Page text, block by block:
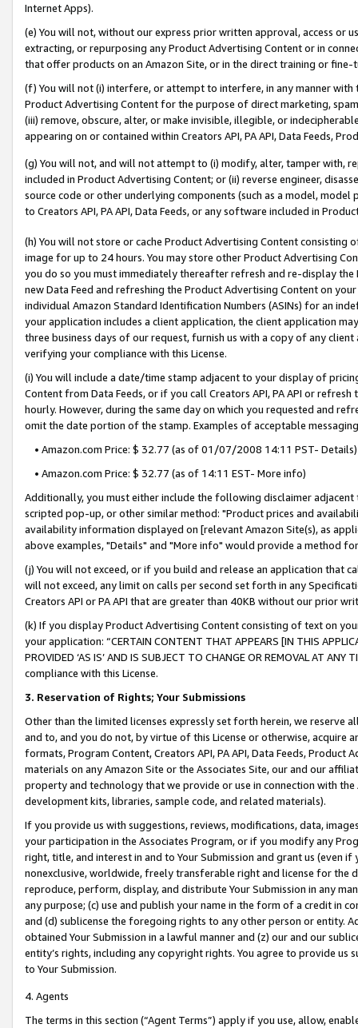
Internet Apps).
(e) You will not, without our express prior written approval, access or
extracting, or repurposing any Product Advertising Content or in
that offer products on an Amazon Site, or in the direct training or
(f) You will not (i) interfere, or attempt to interfere, in any manner
Product Advertising Content for the purpose of direct marketing,
(iii) remove, obscure, alter, or make invisible, illegible, or
appearing on or contained within Creators API, PA API, Data Feeds,
(g) You will not, and will not attempt to (i) modify, alter, tamper with,
included in Product Advertising Content; or (ii) reverse engineer,
source code or other underlying components (such as a model,
to Creators API, PA API, Data Feeds, or any software included in
(h) You will not store or cache Product Advertising Content
image for up to 24 hours. You may store other Product Advertising
you do so you must immediately thereafter refresh and re-display the
new Data Feed and refreshing the Product Advertising Content on
individual Amazon Standard Identification Numbers (ASINs) for an
your application includes a client application, the client application
three business days of our request, furnish us with a copy of any
verifying your compliance with this License.
(i) You will include a date/time stamp adjacent to your display of
Content from Data Feeds, or if you call Creators API, PA API or
hourly. However, during the same day on which you requested and
omit the date portion of the stamp. Examples of acceptable
• Amazon.com Price: $ 32.77 (as of 01/07/2008 14:11 PST- Details)
• Amazon.com Price: $ 32.77 (as of 14:11 EST- More info)
Additionally, you must either include the following disclaimer
scripted pop-up, or other similar method: "Product prices and
availability information displayed on [relevant Amazon Site(s), as
above examples, "Details" and "More info" would provide a method
(j) You will not exceed, or if you build and release an application that
will not exceed, any limit on calls per second set forth in any
Creators API or PA API that are greater than 40KB without our prior
(k) If you display Product Advertising Content consisting of text on
your application: “CERTAIN CONTENT THAT APPEARS [IN THIS
PROVIDED ‘AS IS’ AND IS SUBJECT TO CHANGE OR REMOVAL AT
compliance with this License.
3. Reservation of Rights; Your Submissions
Other than the limited licenses expressly set forth herein, we
and to, and you do not, by virtue of this License or otherwise, acquire
formats, Program Content, Creators API, PA API, Data Feeds,
materials on any Amazon Site or the Associates Site, our and our
property and technology that we provide or use in connection with
development kits, libraries, sample code, and related materials).
If you provide us with suggestions, reviews, modifications, data,
your participation in the Associates Program, or if you modify any
right, title, and interest in and to Your Submission and grant us (even
nonexclusive, worldwide, freely transferable right and license for
reproduce, perform, display, and distribute Your Submission in any
any purpose; (c) use and publish your name in the form of a credit in
and (d) sublicense the foregoing rights to any other person or entity.
obtained Your Submission in a lawful manner and (z) our and our
entity’s rights, including any copyright rights. You agree to provide us
to Your Submission.
4. Agents
The terms in this section (“Agent Terms”) apply if you use, allow,